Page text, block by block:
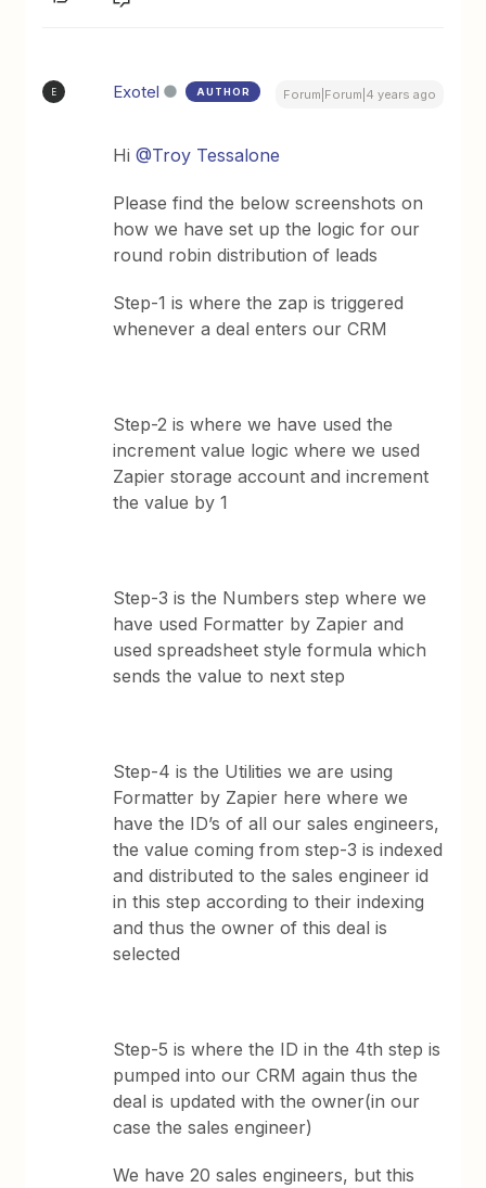
E Exotel AUTHOR Forum|Forum|4 years ago
Hi@Troy Tessalone
Please find the below screenshots on
how we have set up the logic for our
round robin distribution of leads
Step-1 is where the zap is triggered
whenever a deal enters our CRM
Step-2 is where we have used the
increment value logic where we used
Zapier storage account and increment
the value by 1
Step-3 is the Numbers step where we
have used Formatter by Zapier and
used spreadsheet style formula which
sends the value to next step
Step-4 is the Utilities we are using
Formatter by Zapier here where we
have the ID’s of all our sales engineers,
the value coming from step-3 is indexed
and distributed to the sales engineer id
in this step according to their indexing
and thus the owner of this deal is
selected
Step-5 is where the ID in the 4th step is
pumped into our CRM again thus the
deal is updated with the owner(in our
case the sales engineer)
We have 20 sales engineers, but this